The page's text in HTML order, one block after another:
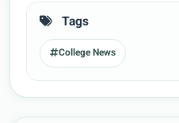
Tags
College News